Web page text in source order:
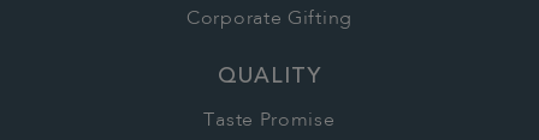
Corporate Gifting
QUALITY
Taste Promise